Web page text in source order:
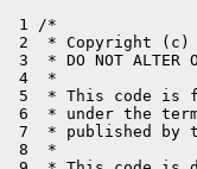
1 /*
2  * Copyright
3  * DO NOT ALTER
4  *
5  * This code is
6  * under the
7  * published by
8  *